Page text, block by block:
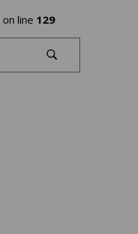
on line 129